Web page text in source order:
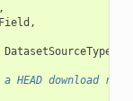
,
,
DatasetSourceType
HEAD download